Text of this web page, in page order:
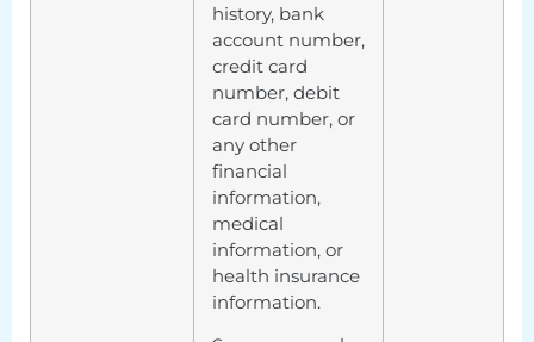
history, bank
account number,
credit card
number, debit
card number, or
any other
financial
information,
medical
information, or
health insurance
information.